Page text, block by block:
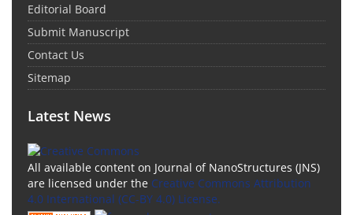
Editorial Board
Submit Manuscript
Contact Us
Sitemap
Latest News
All available content on Journal of NanoStructures (JNS)
are licensed under the Creative Commons Attribution
4.0 International (CC-BY 4.0) License.